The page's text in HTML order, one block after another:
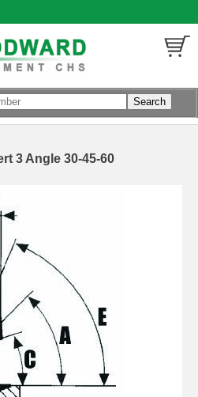
3 Angle 30-45-60